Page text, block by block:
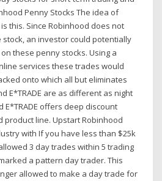
Penny Stocks The idea of
this. Since Robinhood does not
an investor could potentially
these penny stocks. Using a
services these trades would
onto which all but eliminates
E*TRADE are as different as night
E*TRADE offers deep discount
product line. Upstart Robinhood
with If you have less than $25k
3 day trades within 5 trading
a pattern day trader. This
allowed to make a day trade for